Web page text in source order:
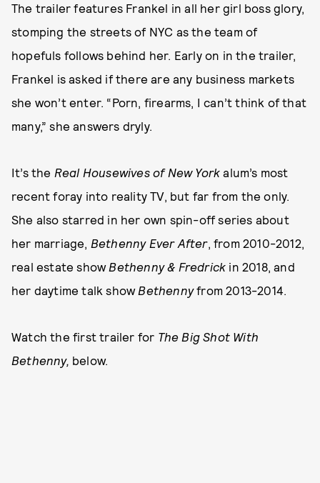
The trailer features Frankel in all her girl boss glory,
stomping the streets of NYC as the team of
hopefuls follows behind her. Early on in the trailer,
Frankel is asked if there are any business markets
she won’t enter. “Porn, firearms, I can’t think of that
many,” she answers dryly.
It’s the Real Housewives of New Yorkalum’s most
recent foray into reality TV, but far from the only.
She also starred in her own spin-off series about
her marriage, Bethenny Ever After, from 2010-2012,
real estate show Bethenny & Fredrick in 2018, and
her daytime talk show Bethennyfrom 2013-2014.
Watch the first trailer for The Big Shot With
Bethenny, below.